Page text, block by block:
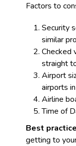
Factors to
Security
similar
Checked
straight
Airport
airports
Airline
Time of
Best practice
getting to